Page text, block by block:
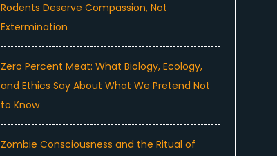
Rodents Deserve Compassion, Not
Extermination
Zero Percent Meat: What Biology, Ecology,
and Ethics Say About What We Pretend Not
to Know
Zombie Consciousness and the Ritual of